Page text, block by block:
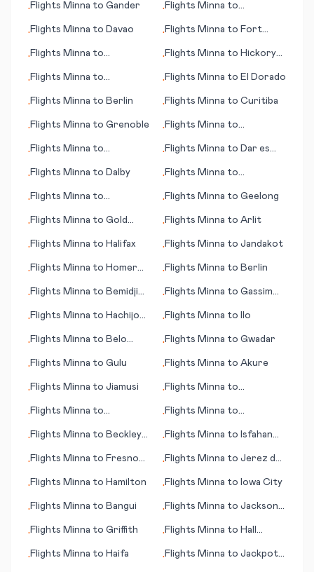
•Flights Minna to Gander •Flights Minna to
•Flights Minna to Davao •Flights Minna to Fort
•Flights Minna to
•Flights Minna to Hickory
•Flights Minna to
•Flights Minna to El Dorado
•Flights Minna to Berlin •Flights Minna to Curitiba
•Flights Minna to Grenoble •Flights Minna to
•Flights Minna to
•Flights Minna to Dar es
•Flights Minna to Dalby •Flights Minna to
•Flights Minna to
•Flights Minna to Geelong
•Flights Minna to Gold
•Flights Minna to Arlit
•Flights Minna to Halifax •Flights Minna to Jandakot
•Flights Minna to Homer
•Flights Minna to Berlin
•Flights Minna to Bemidji
•Flights Minna to Gassim
•Flights Minna to Hachijo
•Flights Minna to Ilo
•Flights Minna to Belo
•Flights Minna to Gwadar
•Flights Minna to Gulu •Flights Minna to Akure
•Flights Minna to Jiamusi •Flights Minna to
•Flights Minna to
•Flights Minna to
•Flights Minna to Beckley
•Flights Minna to Isfahan
•Flights Minna to Fresno
•Flights Minna to Jerez de
•Flights Minna to Hamilton •Flights Minna to Iowa City
•Flights Minna to Bangui •Flights Minna to Jackson
•Flights Minna to Griffith •Flights Minna to Hall
•Flights Minna to Haifa •Flights Minna to Jackpot